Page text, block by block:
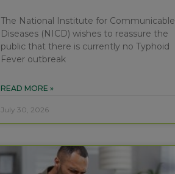
The National Institute for Communicable
Diseases (NICD) wishes to reassure the
public that there is currently no Typhoid
Fever outbreak
READ MORE »
July 30, 2026